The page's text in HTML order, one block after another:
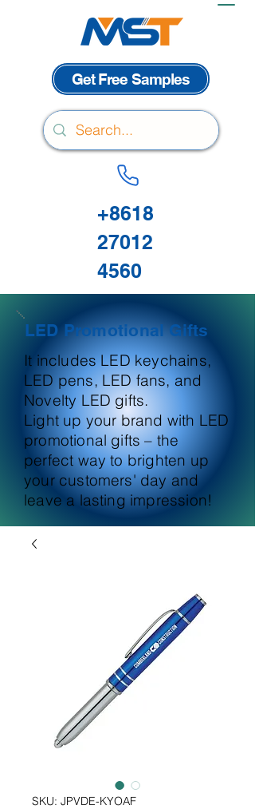
Get Free Samples
+8618
27012
4560
LED Promotional Gifts
It includes LED keychains,
LED pens, LED fans, and
Novelty LED gifts.
Light up your brand with LED
promotional gifts – the
perfect way to brighten up
your customers' day and
leave a lasting impression!
SKU: JPVDE-KYOAF